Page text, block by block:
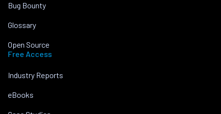
Bug Bounty
Glossary
Open Source
Free Access
Industry Reports
eBooks